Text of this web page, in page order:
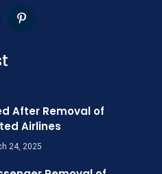
After Removal of
Airlines
24, 2025